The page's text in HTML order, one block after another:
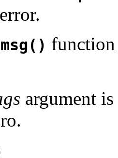
argument